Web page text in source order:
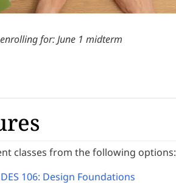
for: June 1 midterm
classes from the following options:
DES 106: Design Foundations